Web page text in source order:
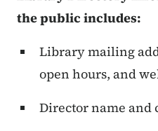
the public includes:
Library mailing
open hours, and
Director name and